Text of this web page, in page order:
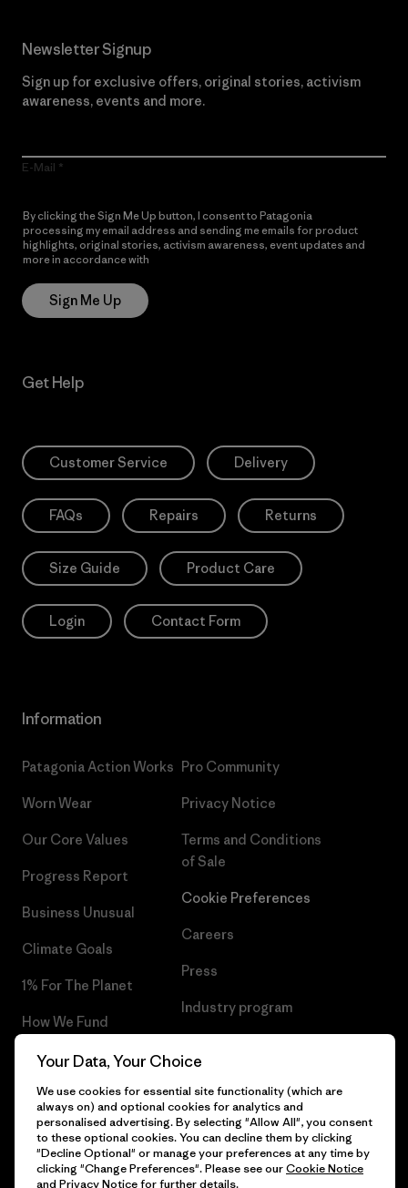
Newsletter Signup
Sign up for exclusive offers, original stories, activism
awareness, events and more.
E-Mail
By clicking the Sign Me Up button, I consent to Patagonia
processing my email address and sending me emails for product
highlights, original stories, activism awareness, event updates and
more in accordance with
Sign Me Up
Get Help
Customer Service Delivery
FAQs Repairs Returns
Size Guide Product Care
Login Contact Form
Information
Patagonia Action Works
Worn Wear
Our Core Values
Progress Report
Business Unusual
Climate Goals
1% For The Planet
How We Fund
Gift Cards
Find a Store
Pro Community
Privacy Notice
Terms and Conditions
of Sale
Cookie Preferences
Careers
Press
Industry program
© 2026 Patagonia, Inc. All Rights Reserved.
Your Data, Your Choice
We use cookies for essential site functionality (which are
always on) and optional cookies for analytics and
personalised advertising. By selecting "Allow All", you consent
to these optional cookies. You can decline them by clicking
"Decline Optional" or manage your preferences at any time by
clicking "Change Preferences". Please see ourCookie Notice
and Privacy Noticefor further details.